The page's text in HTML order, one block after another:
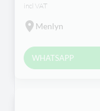
incl VAT
Menlyn
WHATSAPP